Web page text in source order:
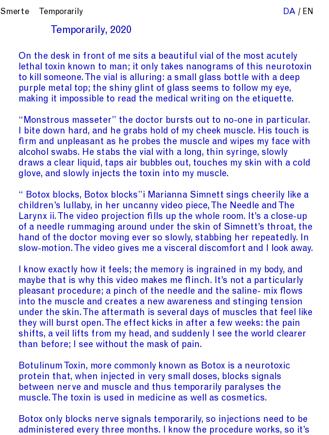
Smerte Temporarily DA EN
Temporarily 2020
On the desk in front of me sits a beautiful vial of the most acutely
lethal toxin known to man; it only takes nanograms of this neurotoxin
to kill someone. The vial is alluring: a small glass bottle with a deep
purple metal top; the shiny glint of glass seems to follow my eye,
making it impossible to read the medical writing on the etiquette.
“Monstrous masseter” the doctor bursts out to no-one in particular.
I bite down hard, and he grabs hold of my cheek muscle. His touch is
firm and unpleasant as he probes the muscle and wipes my face with
alcohol swabs. He stabs the vial with a long, thin syringe, slowly
draws a clear liquid, taps air bubbles out, touches my skin with a cold
glove, and slowly injects the toxin into my muscle.
“ Botox blocks, Botox blocks” i Marianna Simnett sings cheerily like a
children’s lullaby, in her uncanny video piece, The Needle and The
Larynx ii. The video projection fills up the whole room. It’s a close-up
of a needle rummaging around under the skin of Simnett’s throat, the
hand of the doctor moving ever so slowly, stabbing her repeatedly. In
slow-motion. The video gives me a visceral discomfort and I look away.
I know exactly how it feels; the memory is ingrained in my body, and
maybe that is why this video makes me flinch. It’s not a particularly
pleasant procedure; a pinch of the needle and the saline- mix flows
into the muscle and creates a new awareness and stinging tension
under the skin. The aftermath is several days of muscles that feel like
they will burst open. The effect kicks in after a few weeks: the pain
shifts, a veil lifts from my head, and suddenly I see the world clearer
than before; I see without the mask of pain.
Botulinum Toxin, more commonly known as Botox is a neurotoxic
protein that, when injected in very small doses, blocks signals
between nerve and muscle and thus temporarily paralyses the
muscle. The toxin is used in medicine as well as cosmetics.
Botox only blocks nerve signals temporarily, so injections need to be
administered every three months. I know the procedure works, so it’s